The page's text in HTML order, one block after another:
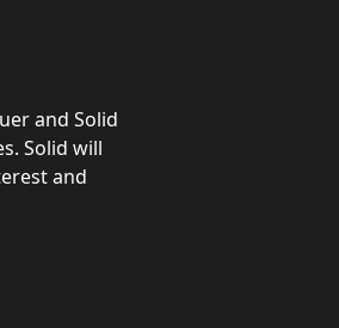
and Solid
Solid will
and